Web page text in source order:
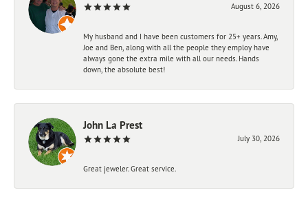
August 6, 2026
My husband and I have been customers for 25+ years. Amy,
Joe and Ben, along with all the people they employ have
always gone the extra mile with all our needs. Hands
down, the absolute best!
John La Prest
July 30, 2026
Great jeweler. Great service.